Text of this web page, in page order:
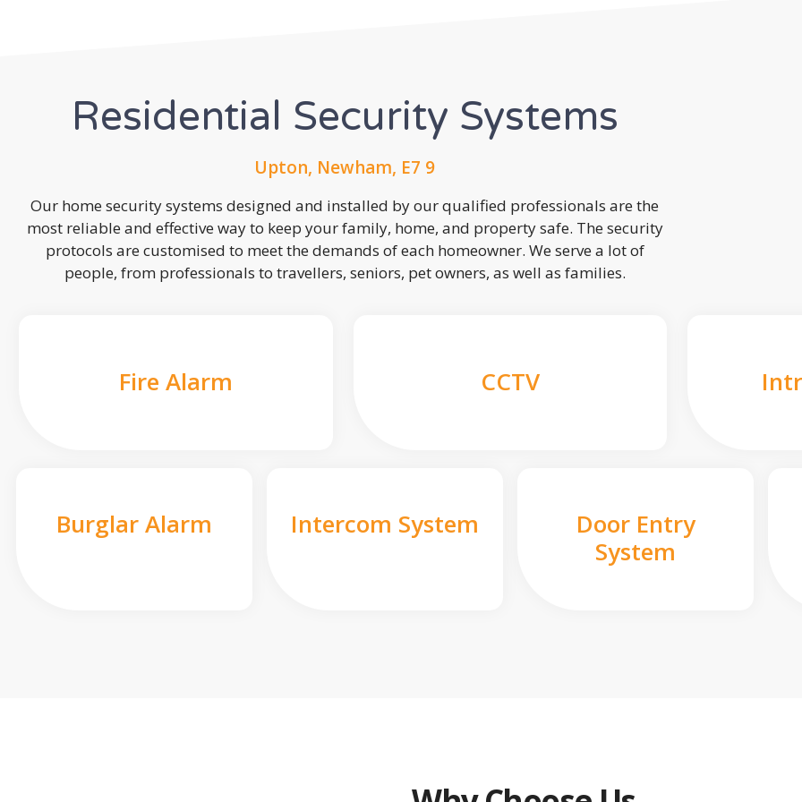
Residential Security Systems
Upton, Newham, E7 9
Our home security systems designed and installed by our qualified professionals are the
most reliable and effective way to keep your family, home, and property safe. The security
protocols are customised to meet the demands of each homeowner. We serve a lot of
people, from professionals to travellers, seniors, pet owners, as well as families.
Fire Alarm CCTV
Burglar Alarm Intercom System
Door Entry
System